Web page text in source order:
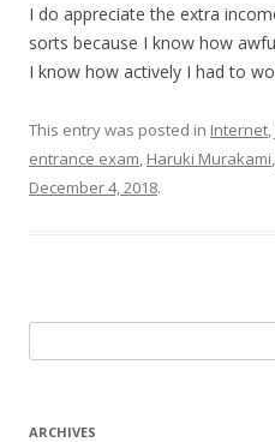
I do appreciate the extra
sorts because I know how
I know how actively I had to
This entry was posted in Internet,
entrance exam, Haruki Murakami,
December 4, 2018.
for:
ARCHIVES